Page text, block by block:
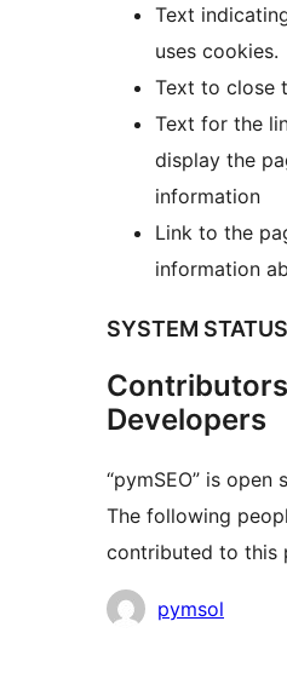
Text
uses cookies.
Text to close
Text for the
display the
information
Link to the
information
SYSTEM STATUS
Developers
“pymSEO” is open
The following
contributed to this
Contributors
pymsol